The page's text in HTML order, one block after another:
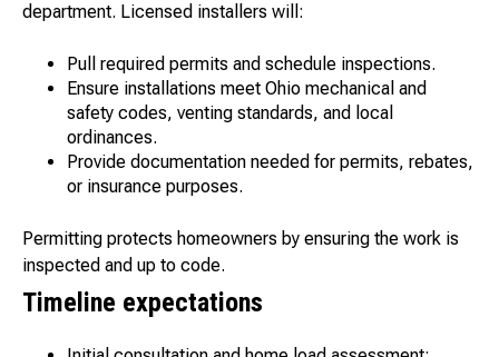
department. Licensed installers will:
Pull required permits and schedule inspections.
Ensure installations meet Ohio mechanical and
safety codes, venting standards, and local
ordinances.
Provide documentation needed for permits, rebates,
or insurance purposes.
Permitting protects homeowners by ensuring the work is
inspected and up to code.
Timeline expectations